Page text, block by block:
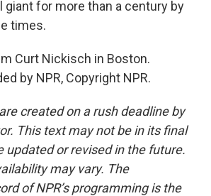
giant for more than a century by
times.
Curt Nickisch in Boston.
by NPR, Copyright NPR.
created on a rush deadline by
This text may not be in its final
updated or revised in the future.
may vary. The
of NPR’s programming is the